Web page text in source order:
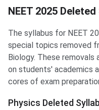
NEET 2025
The syllabus for NEET
special topics removed
Biology. These
on students' academics
cores of exam
Physics Deleted